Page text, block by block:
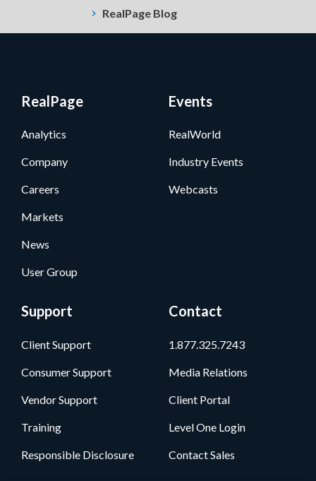
RealPage Blog
RealPage
Analytics
Company
Careers
Markets
News
User Group
Events
RealWorld
Industry Events
Webcasts
Support
Client Support
Consumer Support
Vendor Support
Training
Responsible Disclosure
Contact
1.877.325.7243
Media Relations
Client Portal
Level One Login
Contact Sales